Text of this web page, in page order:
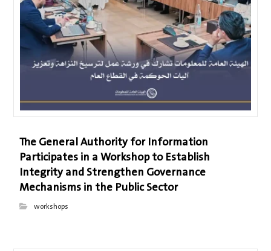
The General Authority for Information
Participates in a Workshop to Establish
Integrity and Strengthen Governance
Mechanisms in the Public Sector
workshops